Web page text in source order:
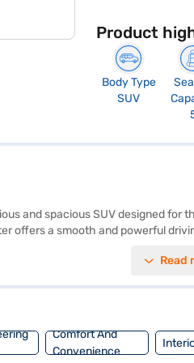
Product
Body Type
SUV
and spacious SUV designed
offers a smooth and powerful
program, hill hold control,
and book the car of your
Read
Comfort And
Convenience